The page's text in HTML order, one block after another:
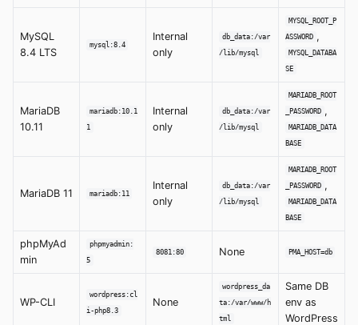
MySQL
8.4 LTS
mysql:8.4
Internal
only
db_data:/var
/lib/mysql
MYSQL_ROOT_P
ASSWORD ,
MYSQL_DATABA
SE
MariaDB
10.11
mariadb:10.1
1
Internal
only
db_data:/var
/lib/mysql
MARIADB_ROOT
_PASSWORD ,
MARIADB_DATA
BASE
MariaDB 11 mariadb:11
Internal
only
db_data:/var
/lib/mysql
MARIADB_ROOT
_PASSWORD ,
MARIADB_DATA
BASE
phpMyAd
min
phpmyadmin:
5
8081:80 None PMA_HOST=db
WP-CLI
wordpress:cl
i-php8.3
None
wordpress_da
ta:/var/www/h
tml
Same DB
env as
WordPress